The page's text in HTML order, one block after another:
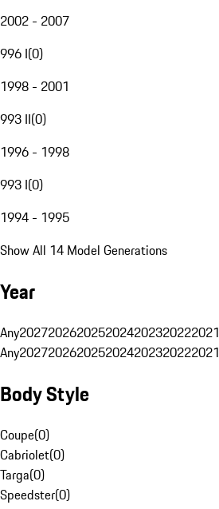
2002 - 2007
996 I(0)
1998 - 2001
993 II(0)
1996 - 1998
993 I(0)
1994 - 1995
Show All 14 Model Generations
Year
Any2027202620252024202320222021
Any2027202620252024202320222021
Body Style
Coupe(0)
Cabriolet(0)
Targa(0)
Speedster(0)